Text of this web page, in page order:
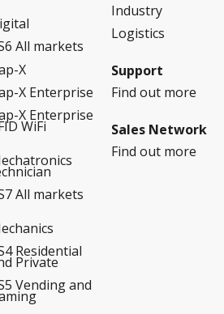
All markets
X
X Enterprise
X Enterprise
WiFi
All markets
Residential
Private
Vending and
Industry
Logistics
Support
Find out more
Sales Network
Find out more